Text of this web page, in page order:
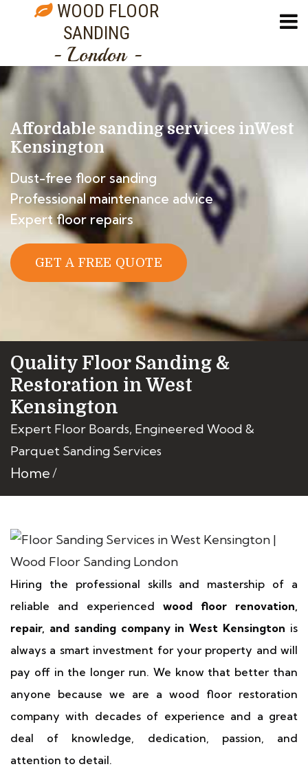
WOOD FLOOR
SANDING
- London -
Affordable sanding services inWest
Kensington
Dust-free floor sanding
Professional maintenance advice
Expert floor repairs
GET A FREE QUOTE
Quality Floor Sanding &
Restoration in West
Kensington
Expert Floor Boards, Engineered Wood &
Parquet Sanding Services
Home
Hiring the professional skills and mastership of a
reliable and experienced wood floor renovation,
repair, and sanding company in West Kensington is
always a smart investment for your property and will
pay off in the longer run. We know that better than
anyone because we are a wood floor restoration
company with decades of experience and a great
deal of knowledge, dedication, passion, and
attention to detail.